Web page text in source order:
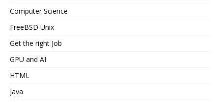
Computer Science
FreeBSD Unix
Get the right Job
GPU and AI
HTML
Java